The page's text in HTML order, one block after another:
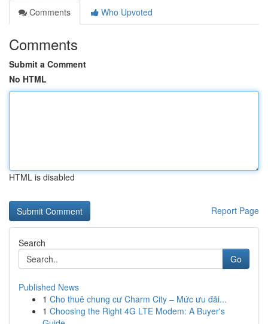
Comments
Who Upvoted
Comments
Submit a Comment
No HTML
HTML is disabled
Report Page
Search
Go
Published News
1 Cho thuê chung cư Charm City – Mức ưu đãi...
1 Choosing the Right 4G LTE Modem: A Buyer's